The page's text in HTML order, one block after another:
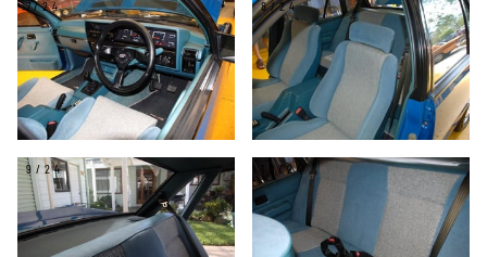
7/24 8/24
9/24 10/24